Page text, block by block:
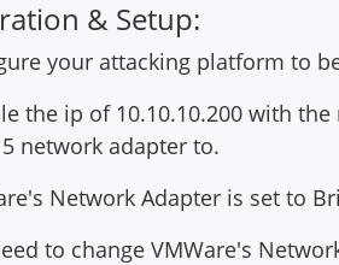
& Setup:
your attacking platform to
the ip of 10.10.10.200 with
network adapter to.
Network Adapter is set to
to change VMWare's